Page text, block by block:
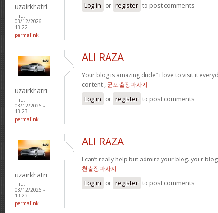
uzairkhatri
Thu,
03/12/2026 -
13:22
permalink
Log in or register to post comments
uzairkhatri
Thu,
03/12/2026 -
13:23
permalink
ALI RAZA
Your blog is amazing dude” i love to visit it
content , 군포출장마사지
Log in or register to post comments
uzairkhatri
Thu,
03/12/2026 -
13:23
permalink
ALI RAZA
I can’t really help but admire your blog. your
천출장마사지
Log in or register to post comments